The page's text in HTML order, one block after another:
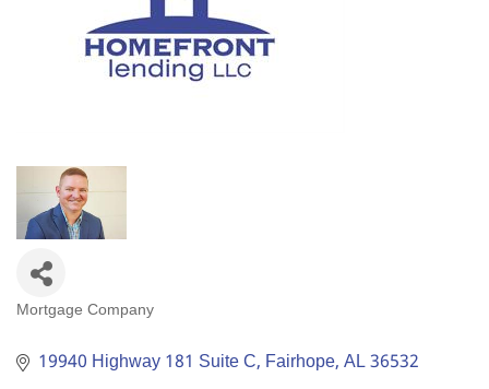
Categories
Mortgage Company
19940 Highway 181 Suite C Fairhope AL36532